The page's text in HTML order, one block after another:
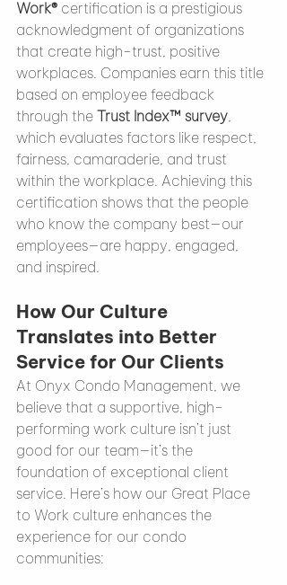
Work® certification is a prestigious
acknowledgment of organizations
that create high-trust, positive
workplaces. Companies earn this title
based on employee feedback
through the Trust Index™ survey,
which evaluates factors like respect,
fairness, camaraderie, and trust
within the workplace. Achieving this
certification shows that the people
who know the company best—our
employees—are happy, engaged,
and inspired.
How Our Culture
Translates into Better
Service for Our Clients
At Onyx Condo Management, we
believe that a supportive, high-
performing work culture isn’t just
good for our team—it’s the
foundation of exceptional client
service. Here’s how our Great Place
to Work culture enhances the
experience for our condo
communities: